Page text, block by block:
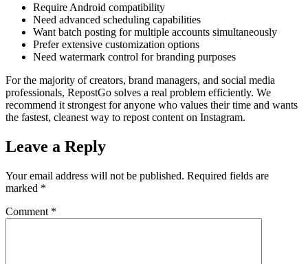
Require Android compatibility
Need advanced scheduling capabilities
Want batch posting for multiple accounts simultaneously
Prefer extensive customization options
Need watermark control for branding purposes
For the majority of creators, brand managers, and social media
professionals, RepostGo solves a real problem efficiently. We
recommend it strongest for anyone who values their time and wants
the fastest, cleanest way to repost content on Instagram.
Leave a Reply
Your email address will not be published. Required fields are
marked *
Comment *